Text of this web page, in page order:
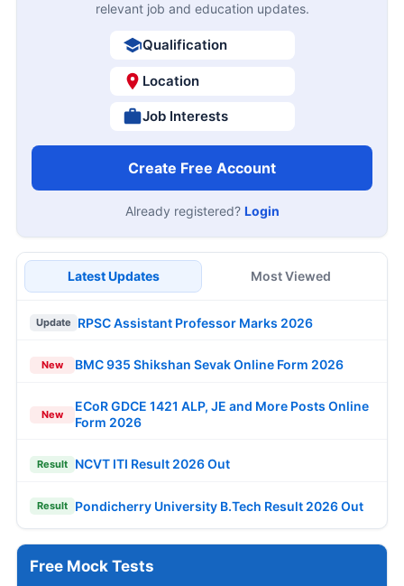
relevant job and education updates.
Qualification
Location
Job Interests
Create Free Account
Already registered? Login
Latest Updates Most Viewed
Update RPSC Assistant Professor Marks 2026
New BMC 935 Shikshan Sevak Online Form 2026
New
ECoR GDCE 1421 ALP, JE and More Posts Online
Form 2026
Result NCVT ITI Result 2026 Out
Result Pondicherry University B.Tech Result 2026 Out
Free Mock Tests